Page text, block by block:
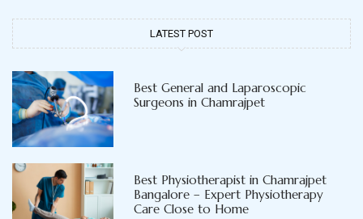
LATEST POST
Best General and Laparoscopic
Surgeons in Chamrajpet
Best Physiotherapist in Chamrajpet
Bangalore – Expert Physiotherapy
Care Close to Home